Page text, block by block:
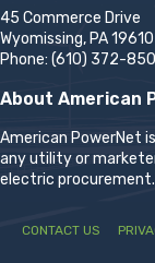
45 Commerce Drive
Wyomissing, PA 19610
Phone: (610) 372-
About American
American PowerNet
any utility or
electric procurement.
CONTACT US